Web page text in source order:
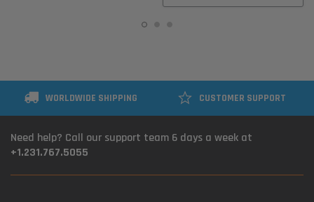
WORLDWIDE SHIPPING CUSTOMER SUPPORT
Need help? Call our support team 6 days a week at
+1.231.767.5055